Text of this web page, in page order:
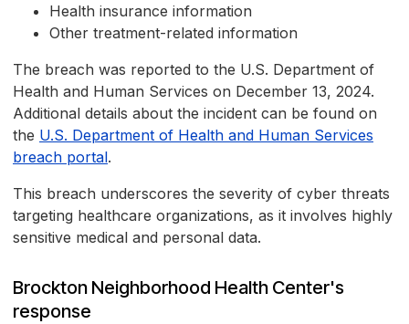
Health insurance information
Other treatment-related information
The breach was reported to the U.S. Department of
Health and Human Services on December 13, 2024.
Additional details about the incident can be found on
the U.S. Department of Health and Human Services
breach portal.
This breach underscores the severity of cyber threats
targeting healthcare organizations, as it involves highly
sensitive medical and personal data.
Brockton Neighborhood Health Center's
response